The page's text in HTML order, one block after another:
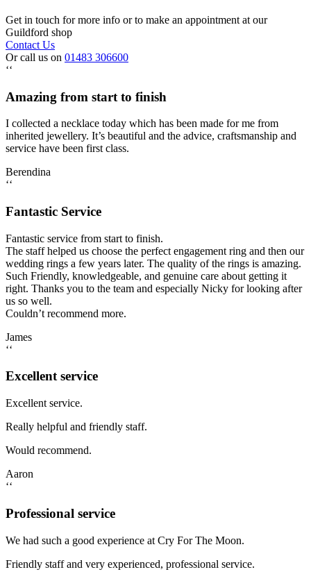
Get in touch for more info or to make an appointment at our
Guildford shop
Contact Us
Or call us on 01483 306600
‘‘
Amazing from start to finish
I collected a necklace today which has been made for me from
inherited jewellery. It’s beautiful and the advice, craftsmanship and
service have been first class.
Berendina
‘‘
Fantastic Service
Fantastic service from start to finish.
The staff helped us choose the perfect engagement ring and then our
wedding rings a few years later. The quality of the rings is amazing.
Such Friendly, knowledgeable, and genuine care about getting it
right. Thanks you to the team and especially Nicky for looking after
us so well.
Couldn’t recommend more.
James
‘‘
Excellent service
Excellent service.
Really helpful and friendly staff.
Would recommend.
Aaron
‘‘
Professional service
We had such a good experience at Cry For The Moon.
Friendly staff and very experienced, professional service.